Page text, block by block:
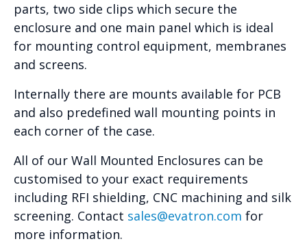
parts, two side clips which secure the
enclosure and one main panel which is ideal
for mounting control equipment, membranes
and screens.
Internally there are mounts available for PCB
and also predefined wall mounting points in
each corner of the case.
All of our Wall Mounted Enclosures can be
customised to your exact requirements
including RFI shielding, CNC machining and silk
screening. Contact sales@evatron.com for
more information.